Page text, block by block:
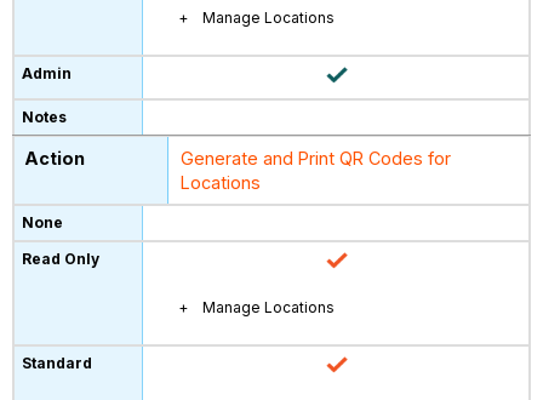
Manage Locations
Generate and Print QR Codes for
Locations
Manage Locations